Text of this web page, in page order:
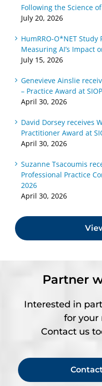
Following the Science
July 20, 2026
HumRRO-O*NET
Measuring AI’s Impact
July 15, 2026
Genevieve Ainslie
– Practice Award at
April 30, 2026
David Dorsey receives
Practitioner Award at
April 30, 2026
Suzanne Tsacoumis
Professional Practice
2026
April 30, 2026
Partner
Interested in
for your
Contact us